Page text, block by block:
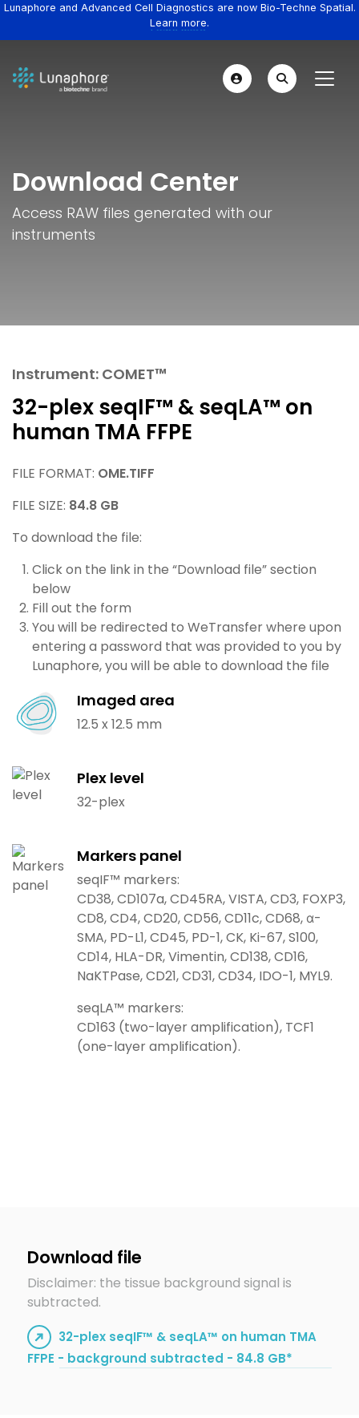
Lunaphore and Advanced Cell Diagnostics are now Bio-Techne Spatial.
Learn more.
Download Center
Access RAW files generated with our
instruments
Instrument: COMET™
32-plex seqIF™ & seqLA™ on
human TMA FFPE
FILE FORMAT: OME.TIFF
FILE SIZE: 84.8 GB
To download the file:
Click on the link in the “Download file” section
below
Fill out the form
You will be redirected to WeTransfer where upon
entering a password that was provided to you by
Lunaphore, you will be able to download the file
Imaged area
12.5 x 12.5 mm
Plex level
32-plex
Markers panel
seqIF™ markers:
CD38, CD107a, CD45RA, VISTA, CD3, FOXP3,
CD8, CD4, CD20, CD56, CD11c, CD68, α-
SMA, PD-L1, CD45, PD-1, CK, Ki-67, S100,
CD14, HLA-DR, Vimentin, CD138, CD16,
NaKTPase, CD21, CD31, CD34, IDO-1, MYL9.
seqLA™ markers:
CD163 (two-layer amplification), TCF1
(one-layer amplification).
Download file
Disclaimer: the tissue background signal is
subtracted.
32-plex seqIF™ & seqLA™ on human TMA
FFPE - background subtracted - 84.8 GB*